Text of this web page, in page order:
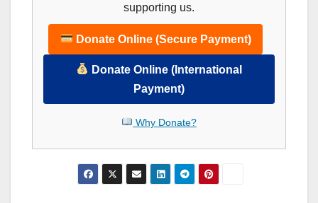
supporting us.
Donate Online (Secure Payment)
Donate Online (International
Payment)
Why Donate?